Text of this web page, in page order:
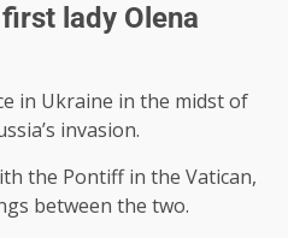
lady Olena
in Ukraine in the midst of
invasion.
the Pontiff in the Vatican,
between the two.